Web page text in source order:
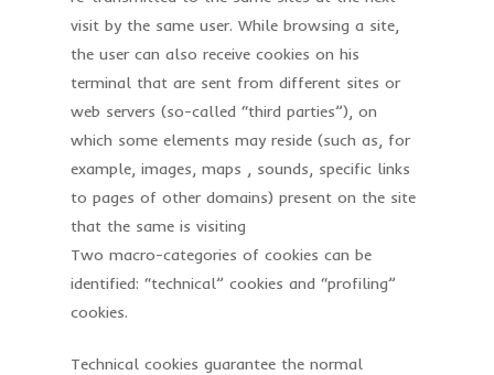
visit by the same user. While browsing a site,
the user can also receive cookies on his
terminal that are sent from different sites or
web servers (so-called “third parties”), on
which some elements may reside (such as, for
example, images, maps , sounds, specific links
to pages of other domains) present on the site
that the same is visiting
Two macro-categories of cookies can be
identified: “technical” cookies and “profiling”
cookies.
Technical cookies guarantee the normal